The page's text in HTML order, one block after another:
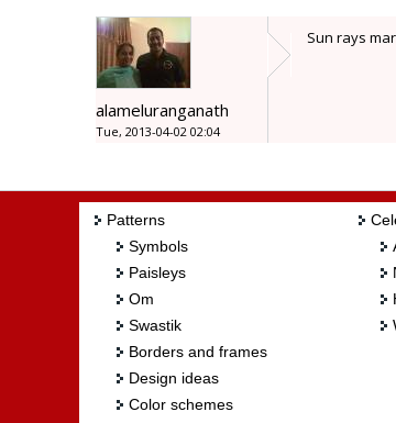
alameluranganath
Tue, 2013-04-02 02:04
Sun rays
Patterns
Symbols
Paisleys
Om
Swastik
Borders and frames
Design ideas
Color schemes